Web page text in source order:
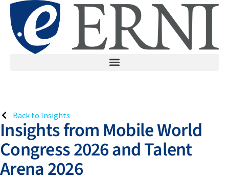
Back to Insights
Insights from Mobile World
Congress 2026 and Talent
Arena 2026